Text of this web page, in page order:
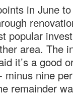
in June
popular
area. The
it’s a good
nine
remainder